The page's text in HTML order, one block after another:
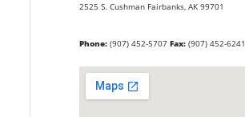
2525 S. Cushman Fairbanks, AK 99701
Phone:(907) 452-5707 Fax:(907) 452-6241